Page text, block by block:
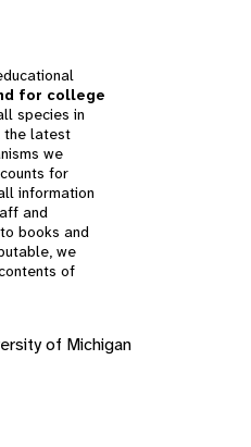
for college
species in
the latest
we
for
information
and
books and
we
of
of Michigan